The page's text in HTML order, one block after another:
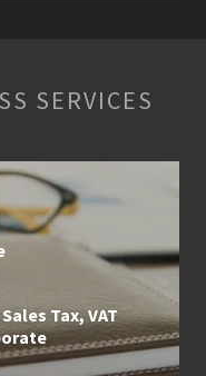
SERVICES
Tax, VAT